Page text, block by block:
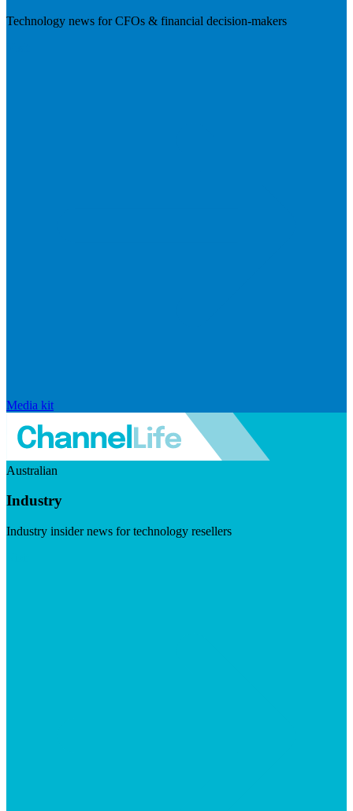
Technology news for CFOs & financial decision-makers
Media kit
Australian
Industry
Industry insider news for technology resellers